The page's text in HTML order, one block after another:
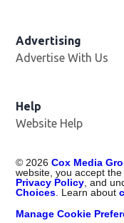
Advertising
Advertise With Us
Help
Website Help
© 2026 Cox Media
website, you accept
Privacy Policy , and
Choices . Learn about
Manage Cookie